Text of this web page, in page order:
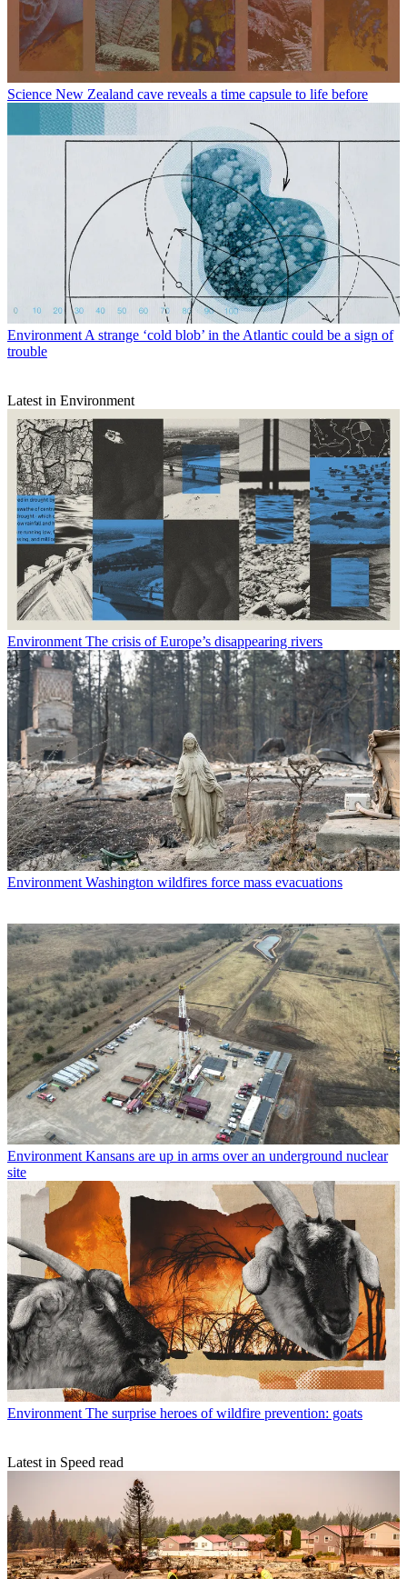
Science New Zealand cave reveals a time capsule to life before
Environment A strange ‘cold blob’ in the Atlantic could be a sign of
trouble
Latest in Environment
Environment The crisis of Europe’s disappearing rivers
Environment Washington wildfires force mass evacuations
Environment Kansans are up in arms over an underground nuclear
site
Environment The surprise heroes of wildfire prevention: goats
Latest in Speed read